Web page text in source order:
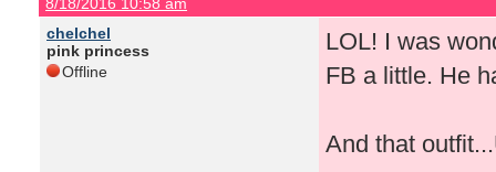
chelchel
pink princess
Offline
LOL! I was
FB a little. He
And that